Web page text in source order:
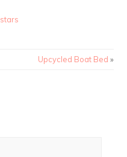
stars
Upcycled Boat Bed »